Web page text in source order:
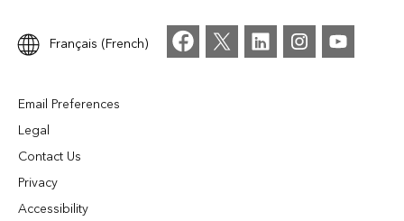
Français (French)
Email Preferences
Legal
Contact Us
Privacy
Accessibility